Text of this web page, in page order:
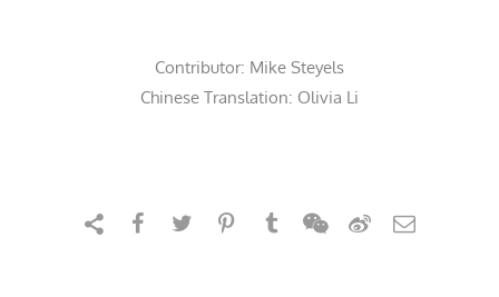
Contributor: Mike Steyels
Chinese Translation: Olivia Li